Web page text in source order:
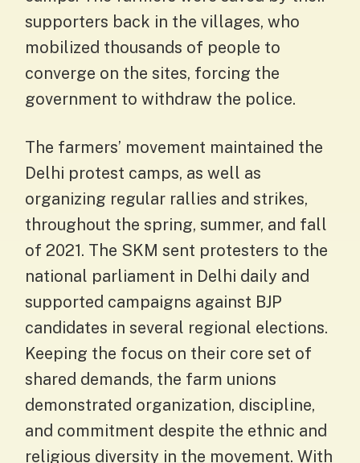
supporters back in the villages, who
mobilized thousands of people to
converge on the sites, forcing the
government to withdraw the police.
The farmers’ movement maintained the
Delhi protest camps, as well as
organizing regular rallies and strikes,
throughout the spring, summer, and fall
of 2021. The SKM sent protesters to the
national parliament in Delhi daily and
supported campaigns against BJP
candidates in several regional elections.
Keeping the focus on their core set of
shared demands, the farm unions
demonstrated organization, discipline,
and commitment despite the ethnic and
religious diversity in the movement. With